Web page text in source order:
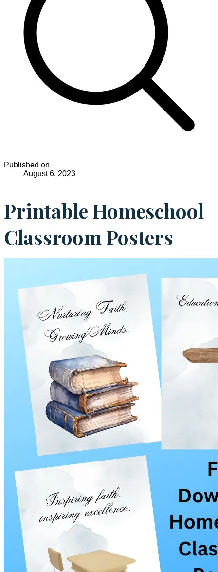
Published on
August 6, 2023
Printable Homeschool
Classroom Posters